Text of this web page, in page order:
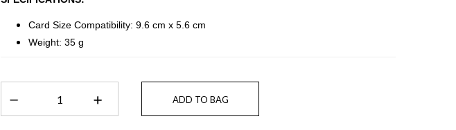
Card Size Compatibility: 9.6 cm x 5.6 cm
Weight: 35 g